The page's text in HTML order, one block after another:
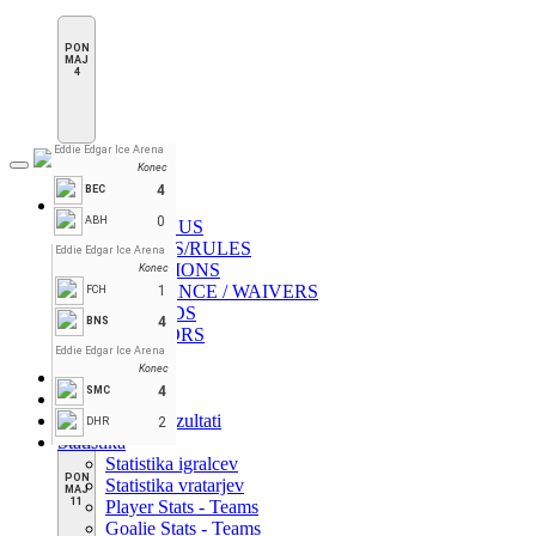
PON
MAJ
4
Eddie Edgar Ice Arena
Konec
BEC
4
ABH 0
Eddie Edgar Ice Arena
Konec
FCH
1
BNS 4
Eddie Edgar Ice Arena
Konec
SMC
4
DHR 2
PON
MAJ
11
Toggle
navigation
Novice
ABOUT US
BI-LAWS/RULES
CHAMPIONS
INSURANCE / WAIVERS
RECORDS
SPONSORS
VIDEO
Domov
Lestvica
Razpored & Rezultati
Statistika
Statistika igralcev
Statistika vratarjev
Player Stats - Teams
Goalie Stats - Teams